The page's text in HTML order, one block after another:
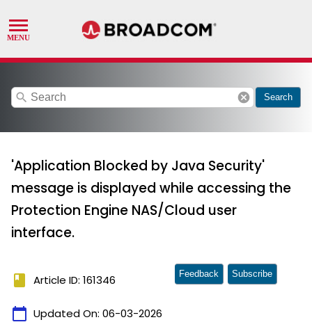
search cancel Search
'Application Blocked by Java Security'
message is displayed while accessing the
Protection Engine NAS/Cloud user
interface.
book Article ID: 161346
calendar_today Updated On: 06-03-2026
Feedback Subscribe